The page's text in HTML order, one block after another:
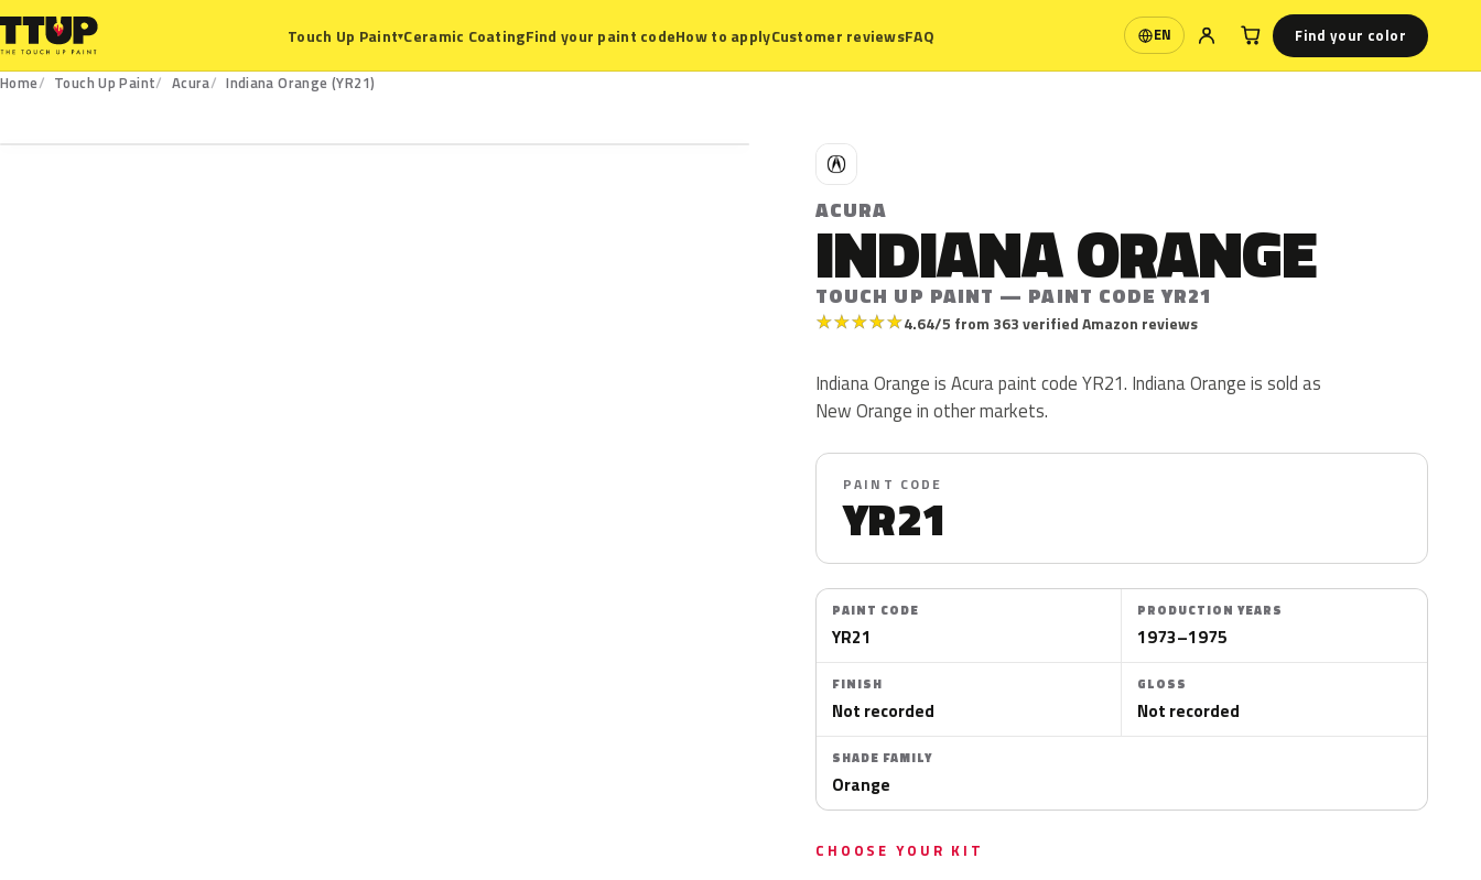
Touch Up Paint▾Ceramic CoatingFind your paint codeHow to applyCustomer reviewsFAQ EN
Language Find your color
Home Touch Up Paint Acura
Indiana Orange (YR21)
A
ACURA
INDIANA ORANGE
TOUCH UP PAINT — PAINT CODE YR21
★★★★★4.64/5 from 363 verified Amazon reviews
Indiana Orange is Acura paint code YR21. Indiana Orange is sold as
New Orange in other markets.
PAINT CODE
YR21
PAINT CODE
YR21
PRODUCTION YEARS
1973–1975
FINISH
Not recorded
GLOSS
Not recorded
SHADE FAMILY
Orange
CHOOSE YOUR KIT